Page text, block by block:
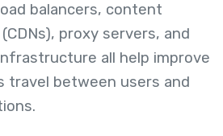
balancers, content
proxy servers, and
all help improve
travel between users and